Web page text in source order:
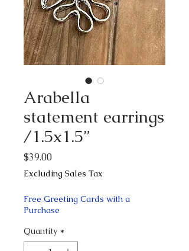
Arabella
statement earrings
/1.5x1.5”
$39.00Price
Excluding Sales Tax
Free Greeting Cards with a
Purchase
Quantity *